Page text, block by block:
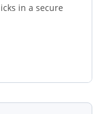
in a secure